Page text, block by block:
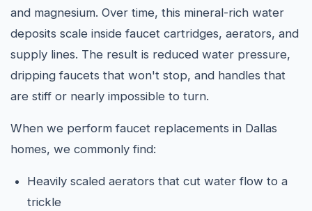
and magnesium. Over time, this mineral-rich water
deposits scale inside faucet cartridges, aerators, and
supply lines. The result is reduced water pressure,
dripping faucets that won't stop, and handles that
are stiff or nearly impossible to turn.
When we perform faucet replacements in Dallas
homes, we commonly find:
Heavily scaled aerators that cut water flow to a
trickle